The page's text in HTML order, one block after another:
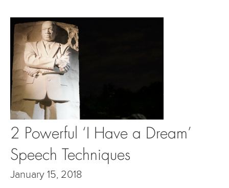
2 Powerful ‘I Have a Dream’
Speech Techniques
January 15, 2018